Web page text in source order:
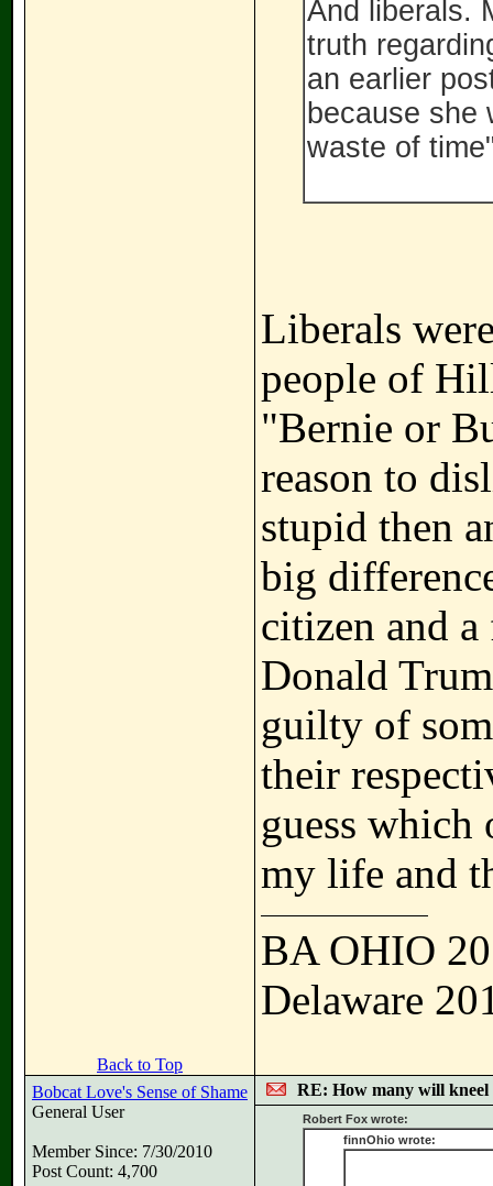
And liberals.
truth
an earlier
because she
waste of
Liberals
people of
"Bernie or
reason to
stupid then
big
citizen and
Donald
guilty of
their
guess which
my life and
BA OHIO
Delaware
Back to Top
Bobcat Love's Sense of Shame
General User
Member Since: 7/30/2010
Post Count: 4,700
RE: How many will kneel
Robert Fox wrote:
finnOhio wrote: